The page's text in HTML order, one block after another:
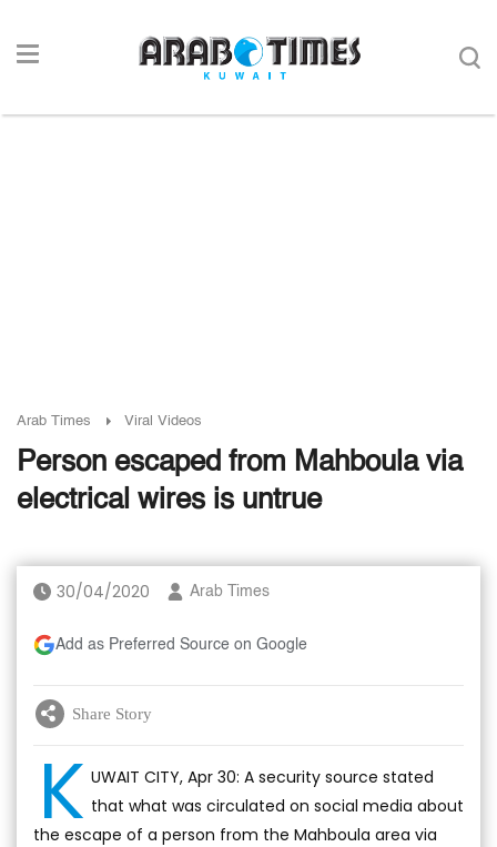
Arab Times Viral Videos
Person escaped from Mahboula via
electrical wires is untrue
30/04/2020 Arab Times
Add as Preferred Source on Google
Share Story
K UWAIT CITY, Apr 30: A security source stated
that what was circulated on social media about
the escape of a person from the Mahboula area via